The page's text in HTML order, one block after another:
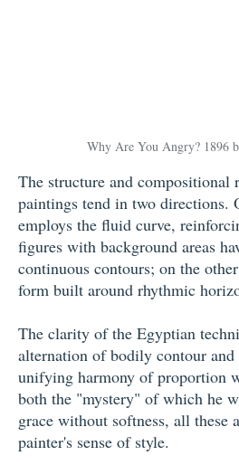
Why Are You Angry? 1896
The structure and compositional
paintings tend in two directions.
employs the fluid curve,
figures with background areas
continuous contours; on the
form built around rhythmic
The clarity of the Egyptian
alternation of bodily contour
unifying harmony of proportion
both the "mystery" of which he
grace without softness, all these
painter's sense of style.